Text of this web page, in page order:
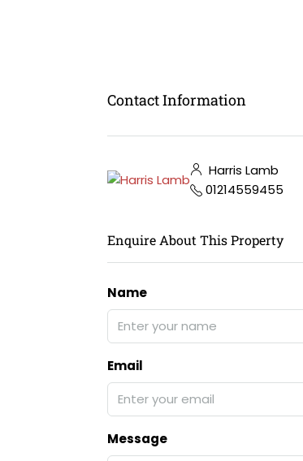
Contact Information
Harris Lamb
01214559455
Enquire About This Property
Name
Email
Message